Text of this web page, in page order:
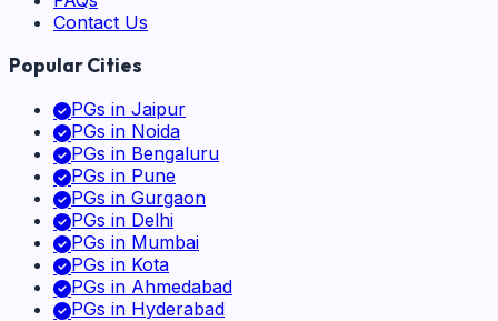
Contact Us
Popular Cities
PGs in Jaipur
PGs in Noida
PGs in Bengaluru
PGs in Pune
PGs in Gurgaon
PGs in Delhi
PGs in Mumbai
PGs in Kota
PGs in Ahmedabad
PGs in Hyderabad